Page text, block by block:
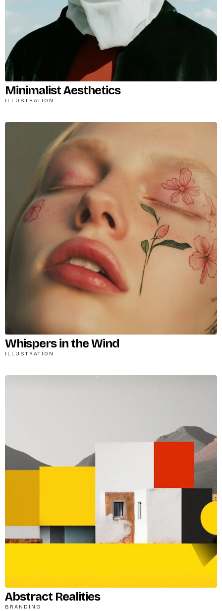
Login
Username or email
LOGIN
Lost your password?
Minimalist Aesthetics
ILLUSTRATION
Whispers in the Wind
ILLUSTRATION
Abstract Realities
BRANDING